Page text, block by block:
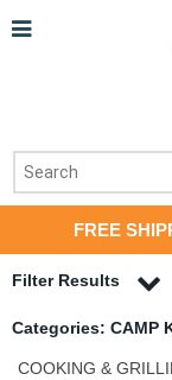
FREE
Filter Results
Categories: CAMP
COOKING &